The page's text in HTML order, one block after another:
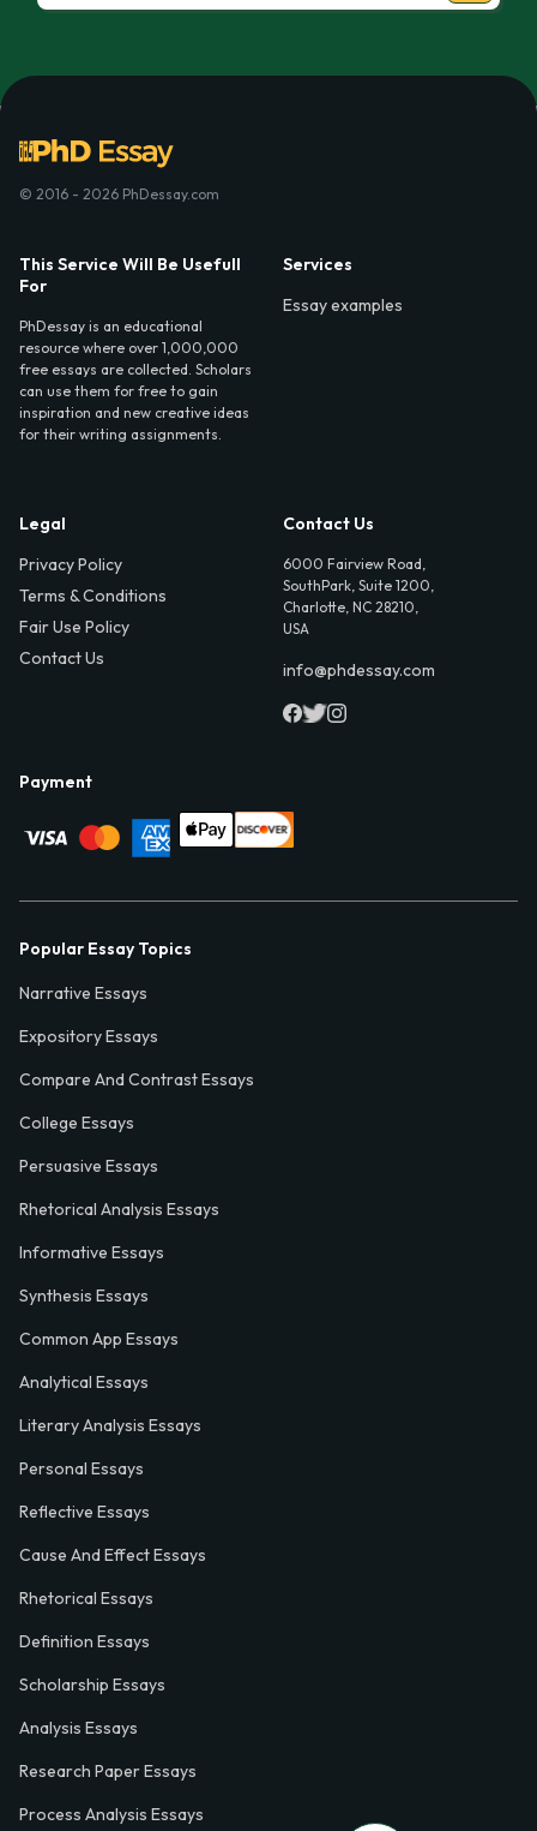
© 2016 - 2026 PhDessay.com
This Service Will Be Usefull
For
PhDessay is an educational
resource where over 1,000,000
free essays are collected. Scholars
can use them for free to gain
inspiration and new creative ideas
for their writing assignments.
Services
Essay examples
Legal
Privacy Policy
Terms & Conditions
Fair Use Policy
Contact Us
Contact Us
6000 Fairview Road,
SouthPark, Suite 1200,
Charlotte, NC 28210,
USA
info@phdessay.com
Payment
Popular Essay Topics
Narrative Essays
Expository Essays
Compare And Contrast Essays
College Essays
Persuasive Essays
Rhetorical Analysis Essays
Informative Essays
Synthesis Essays
Common App Essays
Analytical Essays
Literary Analysis Essays
Personal Essays
Reflective Essays
Cause And Effect Essays
Rhetorical Essays
Definition Essays
Scholarship Essays
Analysis Essays
Research Paper Essays
Process Analysis Essays